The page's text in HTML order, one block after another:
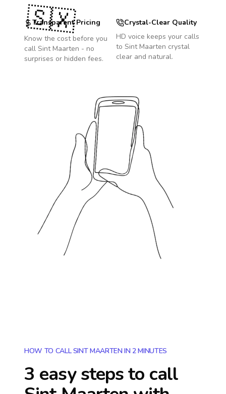
Transparent Pricing
Know the cost before you
call Sint Maarten - no
surprises or hidden fees.
Crystal-Clear Quality
HD voice keeps your calls
to Sint Maarten crystal
clear and natural.
🇸🇽
HOW TO CALL SINT MAARTEN IN 2 MINUTES
3 easy steps to call